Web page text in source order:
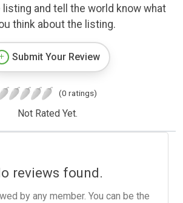
listing and tell the world know what
think about the listing.
Submit Your Review
(0 ratings)
Not Rated Yet.
reviews found.
by any member. You can be the